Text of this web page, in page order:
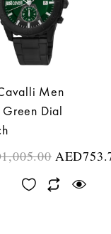
Men
Green Dial
1,005.00 AED